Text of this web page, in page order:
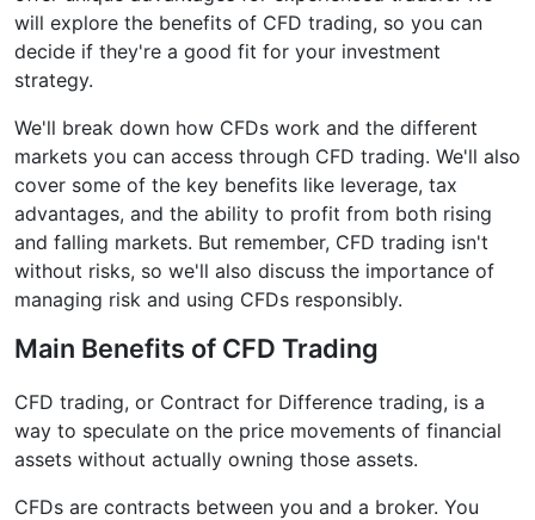
will explore the benefits of CFD trading, so you can
decide if they're a good fit for your investment
strategy.
We'll break down how CFDs work and the different
markets you can access through CFD trading. We'll also
cover some of the key benefits like leverage, tax
advantages, and the ability to profit from both rising
and falling markets. But remember, CFD trading isn't
without risks, so we'll also discuss the importance of
managing risk and using CFDs responsibly.
Main Benefits of CFD Trading
CFD trading, or Contract for Difference trading, is a
way to speculate on the price movements of financial
assets without actually owning those assets.
CFDs are contracts between you and a broker. You